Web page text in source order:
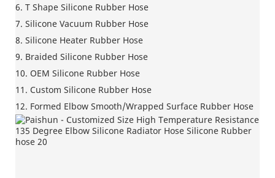
6. T Shape Silicone Rubber Hose
7. Silicone Vacuum Rubber Hose
8. Silicone Heater Rubber Hose
9. Braided Silicone Rubber Hose
10. OEM Silicone Rubber Hose
11. Custom Silicone Rubber Hose
12. Formed Elbow Smooth/Wrapped Surface Rubber Hose